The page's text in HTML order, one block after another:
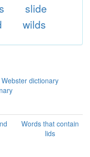
slide
wilds
dictionary
Words that contain
lids